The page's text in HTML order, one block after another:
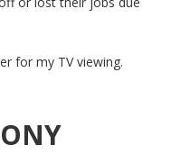
for my TV viewing.